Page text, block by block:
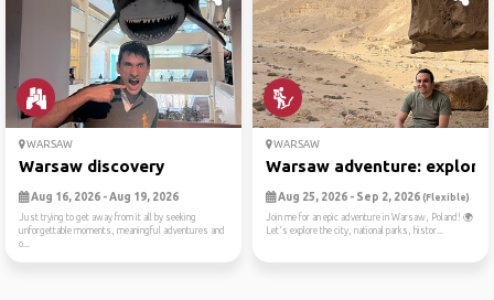
WARSAW
Warsaw discovery
Aug 16, 2026 - Aug 19, 2026
Just trying to get away from it all by seeking
unforgettable moments, meaningful adventures and
o...
WARSAW
Warsaw adventure:
Aug 25, 2026 - Sep 2, 2026 (Flexible)
Join me for an epic adventure in Warsaw, Poland! 🌍
Let's explore the city, national parks, histor...